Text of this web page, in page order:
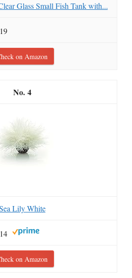
Glass Small Fish Tank with...
on Amazon
4
Lily White
on Amazon